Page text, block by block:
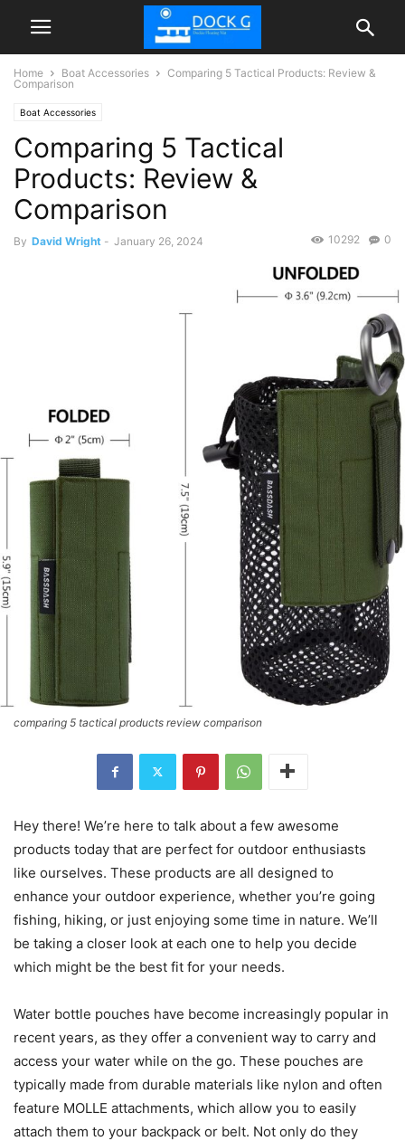
Home Boat Accessories
Comparing 5 Tactical Products: Review &
Comparison
Boat Accessories
Comparing 5 Tactical
Products: Review &
Comparison
By David Wright - January 26, 2024 0
10292
comparing 5 tactical products review comparison
Hey there! We’re here to talk about a few awesome
products today that are perfect for outdoor enthusiasts
like ourselves. These products are all designed to
enhance your outdoor experience, whether you’re going
fishing, hiking, or just enjoying some time in nature. We’ll
be taking a closer look at each one to help you decide
which might be the best fit for your needs.
Water bottle pouches have become increasingly popular in
recent years, as they offer a convenient way to carry and
access your water while on the go. These pouches are
typically made from durable materials like nylon and often
feature MOLLE attachments, which allow you to easily
attach them to your backpack or belt. Not only do they